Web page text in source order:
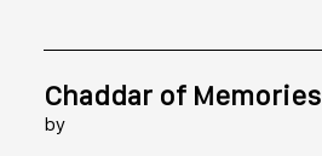
Chaddar of Memories
by